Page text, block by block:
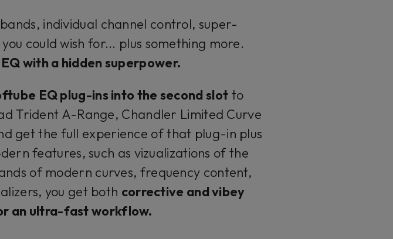
individual channel control, super-
could wish for... plus something more.
with a hidden superpower.
EQ plug-ins into the second slot to
Trident A-Range, Chandler Limited Curve
get the full experience of that plug-in plus
features, such as vizualizations of the
of modern curves, frequency content,
you get both corrective and vibey
an ultra-fast workflow.